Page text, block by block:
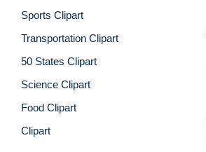
Sports Clipart
Transportation Clipart
50 States Clipart
Science Clipart
Food Clipart
Clipart